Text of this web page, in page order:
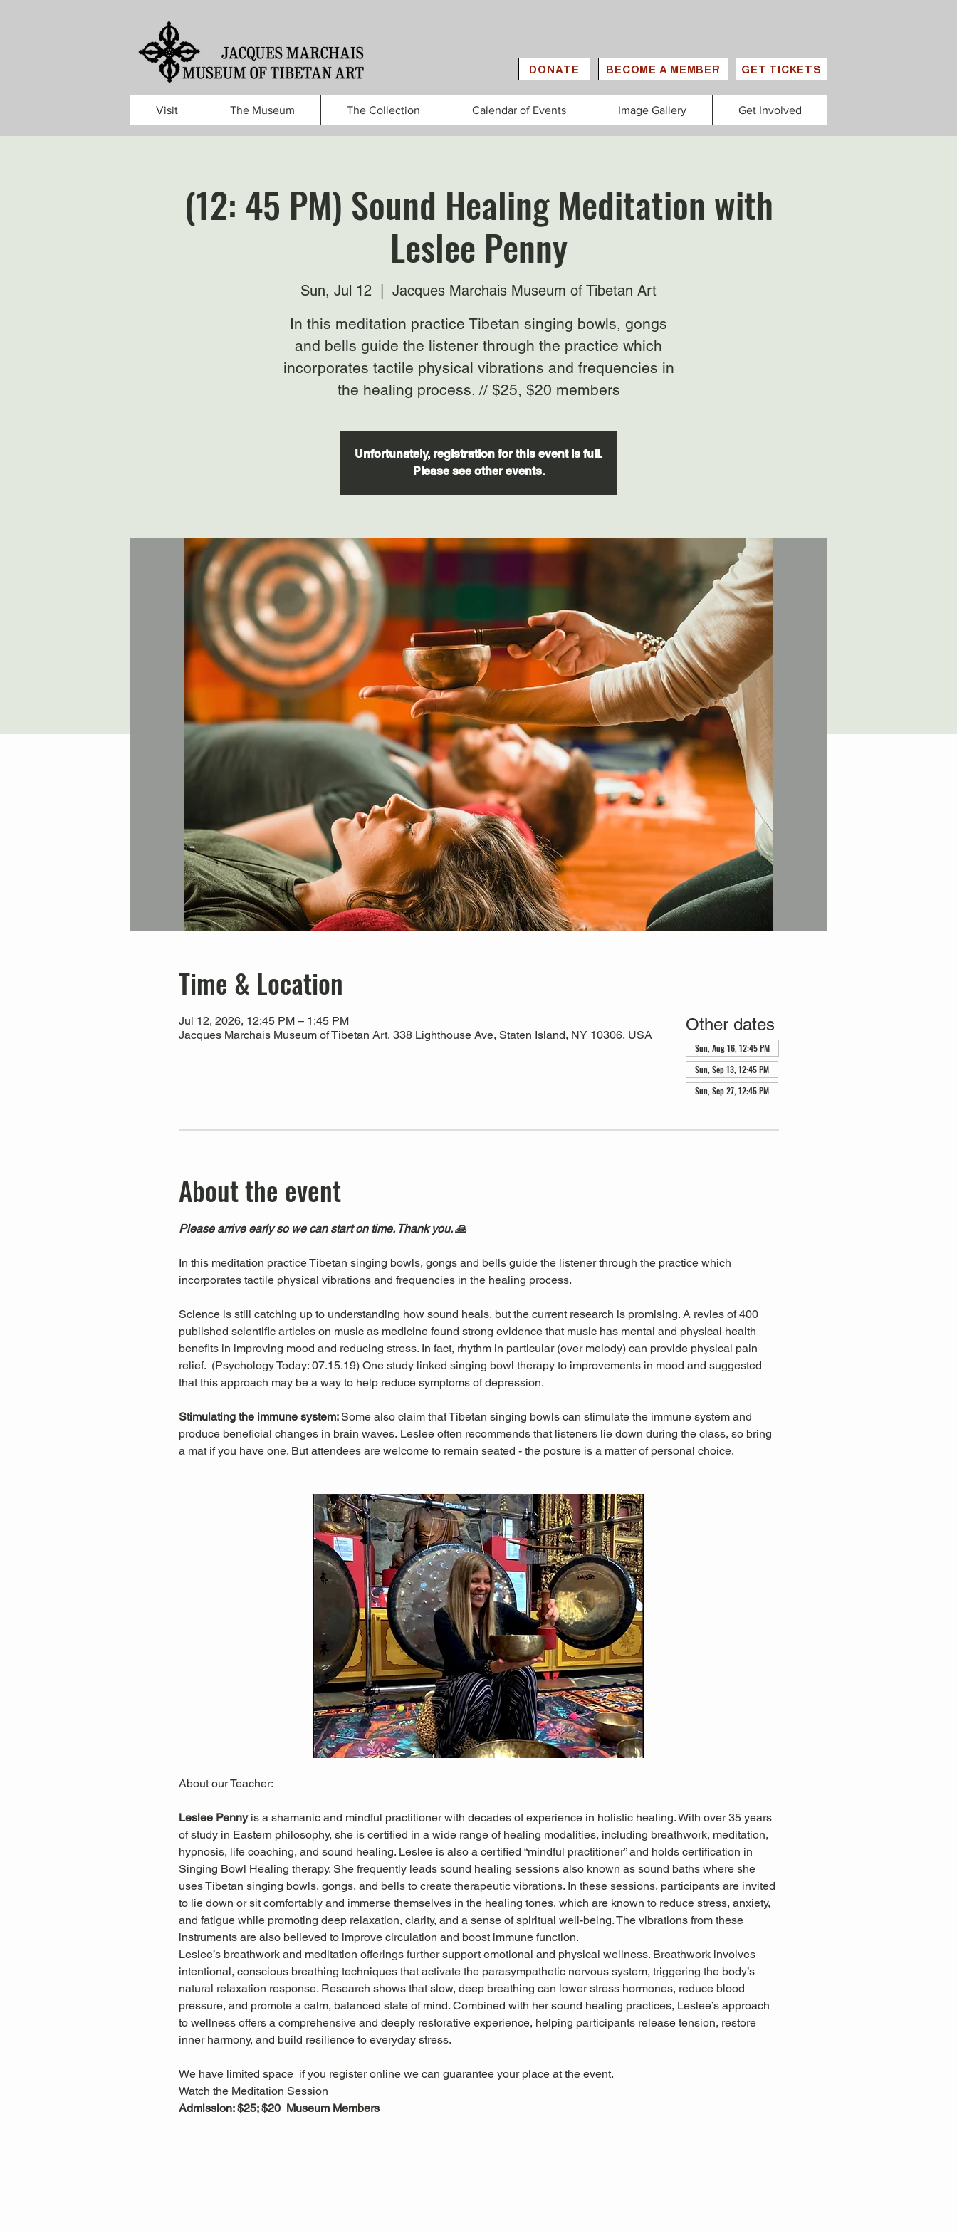
DONATE BECOME A MEMBER GET TICKETS
Visit The Museum The Collection Calendar of Events Image Gallery Get Involved
(12: 45 PM) Sound Healing Meditation with
Leslee Penny
Sun, Jul 12 Jacques Marchais Museum of Tibetan Art
In this meditation practice Tibetan singing bowls, gongs
and bells guide the listener through the practice which
incorporates tactile physical vibrations and frequencies in
the healing process. // $25, $20 members
Unfortunately, registration for this event is full.
Please see other events.
Time & Location
Jul 12, 2026, 12:45 PM – 1:45 PM
Jacques Marchais Museum of Tibetan Art, 338 Lighthouse Ave, Staten Island, NY 10306, USA
Other dates
Sun, Aug 16, 12:45 PM
Sun, Sep 13, 12:45 PM
Sun, Sep 27, 12:45 PM
About the event
Please arrive early so we can start on time. Thank you. 🙏
In this meditation practice Tibetan singing bowls, gongs and bells guide the listener through the practice which
incorporates tactile physical vibrations and frequencies in the healing process.
Science is still catching up to understanding how sound heals, but the current research is promising. A revies of 400
published scientific articles on music as medicine found strong evidence that music has mental and physical health
benefits in improving mood and reducing stress. In fact, rhythm in particular (over melody) can provide physical pain
relief.  (Psychology Today: 07.15.19) One study linked singing bowl therapy to improvements in mood and suggested
that this approach may be a way to help reduce symptoms of depression.
Stimulating the immune system: Some also claim that Tibetan singing bowls can stimulate the immune system and
produce beneficial changes in brain waves. Leslee often recommends that listeners lie down during the class, so bring
a mat if you have one. But attendees are welcome to remain seated - the posture is a matter of personal choice.
About our Teacher:
Leslee Penny is a shamanic and mindful practitioner with decades of experience in holistic healing. With over 35 years
of study in Eastern philosophy, she is certified in a wide range of healing modalities, including breathwork, meditation,
hypnosis, life coaching, and sound healing. Leslee is also a certified “mindful practitioner” and holds certification in
Singing Bowl Healing therapy. She frequently leads sound healing sessions also known as sound baths where she
uses Tibetan singing bowls, gongs, and bells to create therapeutic vibrations. In these sessions, participants are invited
to lie down or sit comfortably and immerse themselves in the healing tones, which are known to reduce stress, anxiety,
and fatigue while promoting deep relaxation, clarity, and a sense of spiritual well-being. The vibrations from these
instruments are also believed to improve circulation and boost immune function.
Leslee’s breathwork and meditation offerings further support emotional and physical wellness. Breathwork involves
intentional, conscious breathing techniques that activate the parasympathetic nervous system, triggering the body’s
natural relaxation response. Research shows that slow, deep breathing can lower stress hormones, reduce blood
pressure, and promote a calm, balanced state of mind. Combined with her sound healing practices, Leslee’s approach
to wellness offers a comprehensive and deeply restorative experience, helping participants release tension, restore
inner harmony, and build resilience to everyday stress.
We have limited space  if you register online we can guarantee your place at the event.
Watch the Meditation Session
Admission: $25; $20  Museum Members